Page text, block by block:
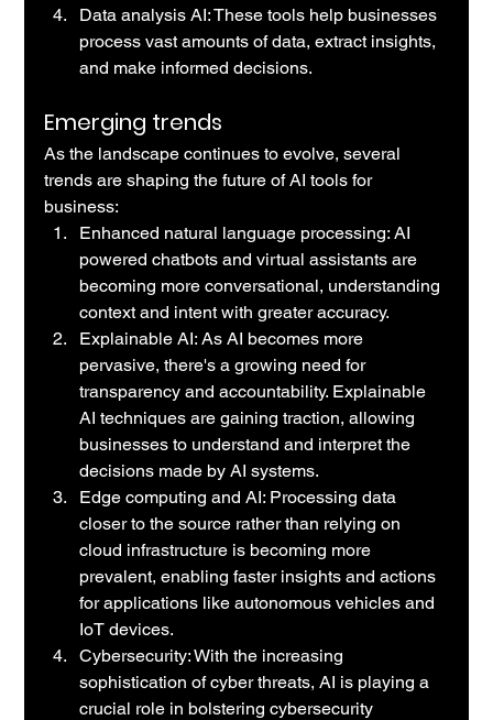
Data analysis AI: These tools help businesses
process vast amounts of data, extract insights,
and make informed decisions.
Emerging trends
As the landscape continues to evolve, several
trends are shaping the future of AI tools for
business:
Enhanced natural language processing: AI
powered chatbots and virtual assistants are
becoming more conversational, understanding
context and intent with greater accuracy.
Explainable AI: As AI becomes more
pervasive, there's a growing need for
transparency and accountability. Explainable
AI techniques are gaining traction, allowing
businesses to understand and interpret the
decisions made by AI systems.
Edge computing and AI: Processing data
closer to the source rather than relying on
cloud infrastructure is becoming more
prevalent, enabling faster insights and actions
for applications like autonomous vehicles and
IoT devices.
Cybersecurity: With the increasing
sophistication of cyber threats, AI is playing a
crucial role in bolstering cybersecurity